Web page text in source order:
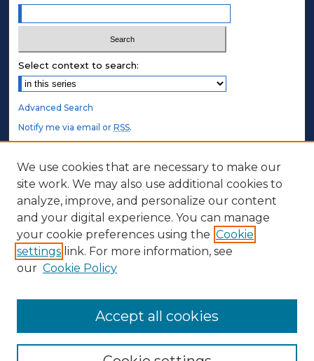
Select context to search:
Advanced Search
Notify me via email orRSS.
STUDENT AUTHORS
Undergraduate Submissions
Graduate Submissions
Honors Submissions
ABOUT
Contact Us
We use cookies that are necessary to make our
site work. We may also use additional cookies to
analyze, improve, and personalize our content
and your digital experience. You can manage
your cookie preferences using the Cookie
settings link. For more information, see
our Cookie Policy
Accept all cookies